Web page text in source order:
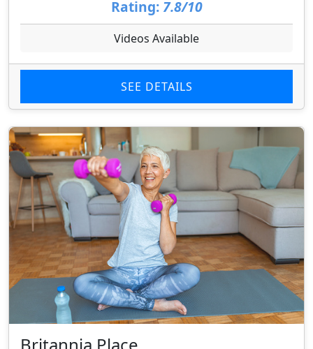
Rating: 7.8/10
Videos Available
SEE DETAILS
Britannia Place